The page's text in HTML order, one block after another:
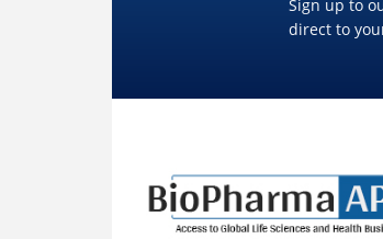
Sign up to
direct to